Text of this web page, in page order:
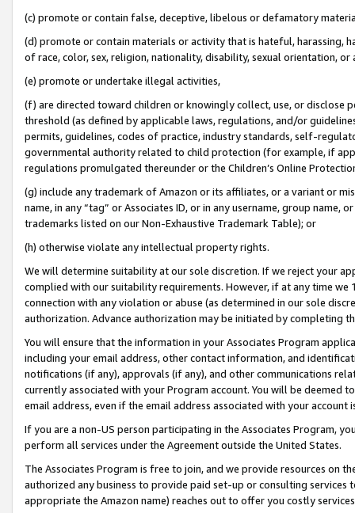
(c) promote or contain false, deceptive, libelous or defamatory
(d) promote or contain materials or activity that is hateful, harassing,
of race, color, sex, religion, nationality, disability, sexual orientation, or
(e) promote or undertake illegal activities,
(f) are directed toward children or knowingly collect, use, or
threshold (as defined by applicable laws, regulations, and/or
permits, guidelines, codes of practice, industry standards, self-
governmental authority related to child protection (for example, if
regulations promulgated thereunder or the Children’s Online
(g) include any trademark of Amazon or its affiliates, or a variant or
name, in any “tag” or Associates ID, or in any username, group
trademarks listed on our Non-Exhaustive Trademark Table); or
(h) otherwise violate any intellectual property rights.
We will determine suitability at our sole discretion. If we reject your
complied with our suitability requirements. However, if at any time
connection with any violation or abuse (as determined in our sole
authorization. Advance authorization may be initiated by completing
You will ensure that the information in your Associates Program
including your email address, other contact information, and
notifications (if any), approvals (if any), and other communications
currently associated with your Program account. You will be deemed
email address, even if the email address associated with your account
If you are a non-US person participating in the Associates Program,
perform all services under the Agreement outside the United States.
The Associates Program is free to join, and we provide resources on
authorized any business to provide paid set-up or consulting
appropriate the Amazon name) reaches out to offer you costly